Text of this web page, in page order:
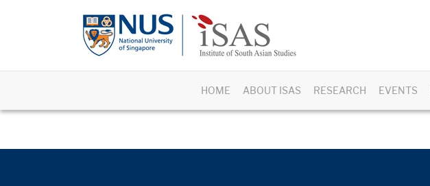
HOME ABOUT ISAS RESEARCH EVENTS